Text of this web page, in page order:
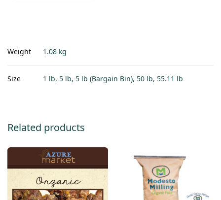
Weight 1.08 kg
Size 1 lb, 5 lb, 5 lb (Bargain Bin), 50 lb, 55.11 lb
Related products